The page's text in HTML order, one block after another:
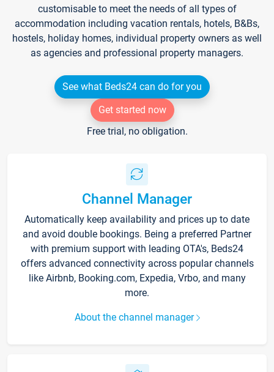
customisable to meet the needs of all types of
accommodation including vacation rentals, hotels, B&Bs,
hostels, holiday homes, individual property owners as well
as agencies and professional property managers.
See what Beds24 can do for you
Get started now
Free trial, no obligation.
Channel Manager
Automatically keep availability and prices up to date
and avoid double bookings. Being a preferred Partner
with premium support with leading OTA's, Beds24
offers advanced connectivity across popular channels
like Airbnb, Booking.com, Expedia, Vrbo, and many
more.
About the channel manager